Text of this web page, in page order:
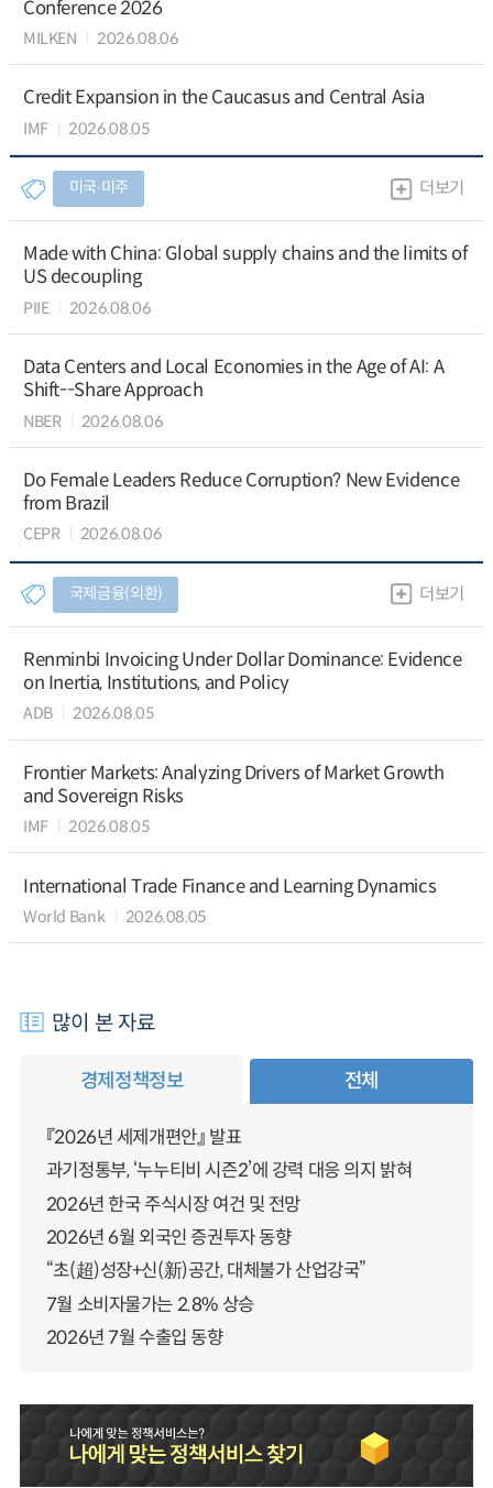
Conference 2026
MILKEN 2026.08.06
Credit Expansion in the Caucasus and Central Asia
IMF 2026.08.05
미국∙미주 더보기
Made with China: Global supply chains and the limits of
US decoupling
PIIE 2026.08.06
Data Centers and Local Economies in the Age of AI: A
Shift--Share Approach
NBER 2026.08.06
Do Female Leaders Reduce Corruption? New Evidence
from Brazil
CEPR 2026.08.06
국제금융(외환) 더보기
Renminbi Invoicing Under Dollar Dominance: Evidence
on Inertia, Institutions, and Policy
ADB 2026.08.05
Frontier Markets: Analyzing Drivers of Market Growth
and Sovereign Risks
IMF 2026.08.05
International Trade Finance and Learning Dynamics
World Bank 2026.08.05
많이 본 자료
경제정책정보 전체
『2026년 세제개편안』 발표
과기정통부, ‘누누티비 시즌2’에 강력 대응 의지 밝혀
2026년 한국 주식시장 여건 및 전망
2026년 6월 외국인 증권투자 동향
“초(超)성장+신(新)공간, 대체불가 산업강국”
7월 소비자물가는 2.8% 상승
2026년 7월 수출입 동향